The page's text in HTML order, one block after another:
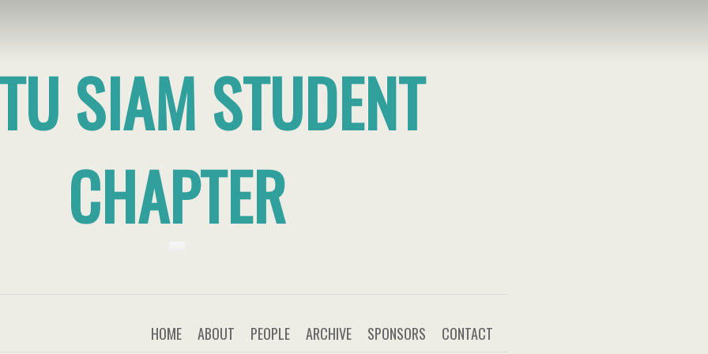
SIAM STUDENT
CHAPTER
CONTACT
SPONSORS
ARCHIVE
PEOPLE
ABOUT
HOME